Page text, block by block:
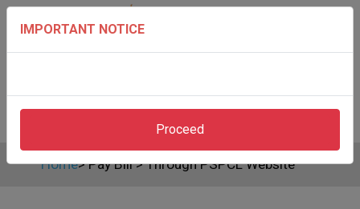
Home>Pay Bill>Through PSPCL Website
IMPORTANT NOTICE
Proceed